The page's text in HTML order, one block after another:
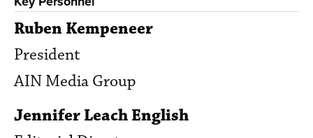
Ruben Kempeneer
President
AIN Media Group
Jennifer Leach English